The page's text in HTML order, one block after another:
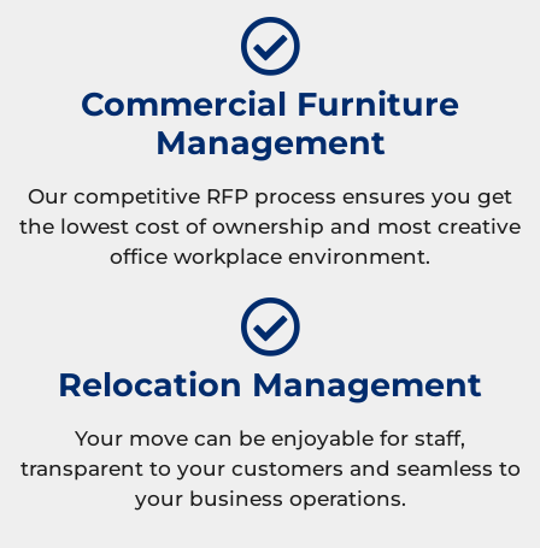
Commercial Furniture
Management
Our competitive RFP process ensures you get
the lowest cost of ownership and most creative
office workplace environment.
Relocation Management
Your move can be enjoyable for staff,
transparent to your customers and seamless to
your business operations.